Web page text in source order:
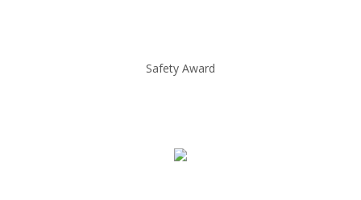
Safety Award